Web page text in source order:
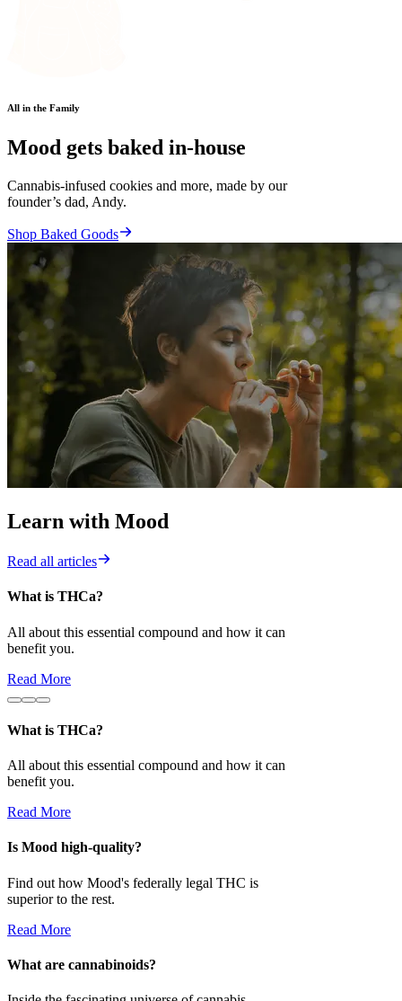
All in the Family
Mood gets baked in-house
Cannabis-infused cookies and more, made by our
founder’s dad, Andy.
Shop Baked Goods
Learn with Mood
Read all articles
What is THCa?
All about this essential compound and how it can
benefit you.
Read More
What is THCa?
All about this essential compound and how it can
benefit you.
Read More
Is Mood high-quality?
Find out how Mood's federally legal THC is
superior to the rest.
Read More
What are cannabinoids?